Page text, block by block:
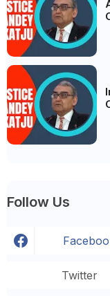
Follow Us
Twitter